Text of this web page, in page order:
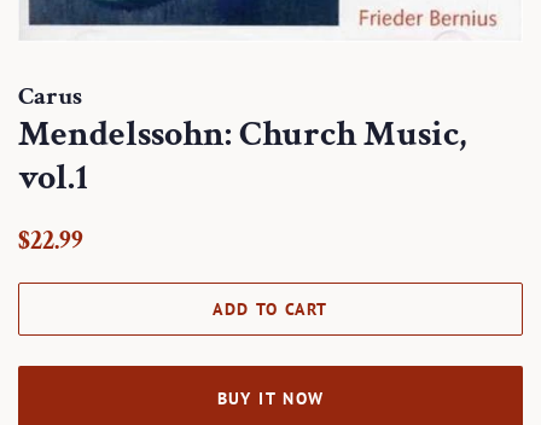
Carus
Mendelssohn: Church Music,
vol.1
Regular
$22.99
ADD TO CART
BUY IT NOW